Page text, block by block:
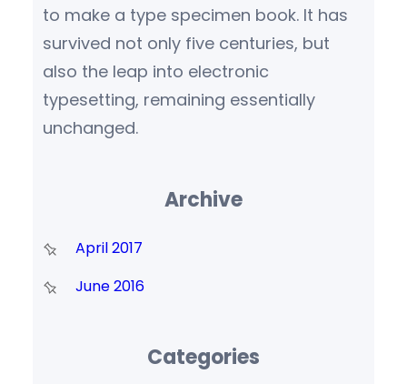
to make a type specimen book. It has
survived not only five centuries, but
also the leap into electronic
typesetting, remaining essentially
unchanged.
Archive
April 2017
June 2016
Categories